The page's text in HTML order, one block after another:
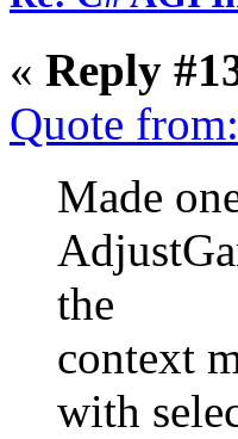
« Reply
Quote
Made
the
context
with